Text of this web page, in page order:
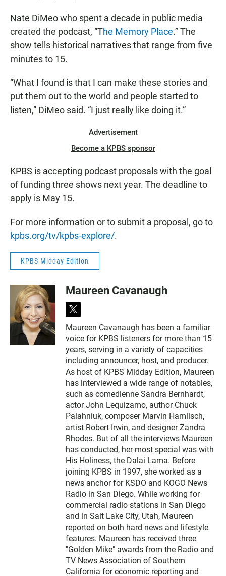
Nate DiMeo who spent a decade in public media
created the podcast, “The Memory Place.” The
show tells historical narratives that range from five
minutes to 15.
“What I found is that I can make these stories and
put them out to the world and people started to
listen,” DiMeo said. “I just really like doing it.”
Advertisement
Become a KPBS sponsor
KPBS is accepting podcast proposals with the goal
of funding three shows next year. The deadline to
apply is May 15.
For more information or to submit a proposal, go to
kpbs.org/tv/kpbs-explore/.
KPBS Midday Edition
Maureen Cavanaugh
t
i
t
t
e
r
Maureen Cavanaugh has been a familiar
voice for KPBS listeners for more than 15
years, serving in a variety of capacities
including announcer, host, and producer.
As host of KPBS Midday Edition, Maureen
has interviewed a wide range of notables,
such as comedienne Sandra Bernhardt,
actor John Lequizamo, author Chuck
Palahniuk, composer Marvin Hamlisch,
artist Robert Irwin, and designer Zandra
Rhodes. But of all the interviews Maureen
has conducted, her most special was with
His Holiness, the Dalai Lama. Before
joining KPBS in 1997, she worked as a
news anchor for KSDO and KOGO News
Radio in San Diego. While working for
commercial radio stations in San Diego
and in Salt Lake City, Utah, Maureen
reported on both hard news and lifestyle
features. Maureen has received three
"Golden Mike" awards from the Radio and
TV News Association of Southern
California for economic reporting and